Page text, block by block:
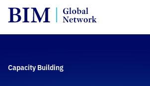
Capacity Building